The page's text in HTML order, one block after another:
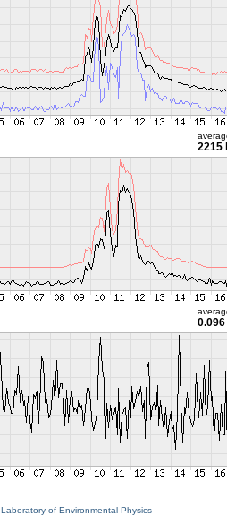
2215
Laboratory of Environmental Physics